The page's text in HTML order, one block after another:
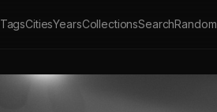
TagsCitiesYearsCollectionsSearchRandom